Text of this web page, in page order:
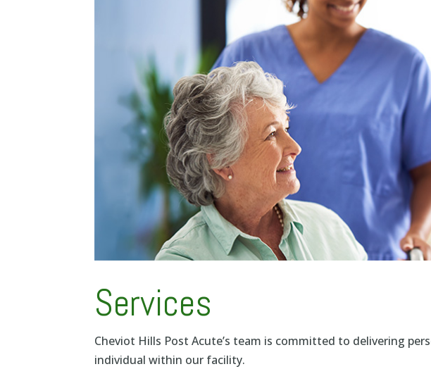
Services
Cheviot Hills Post Acute’s team is committed to delivering
individual within our facility.